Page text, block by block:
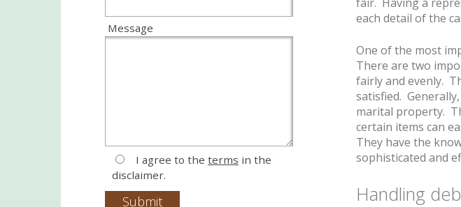
Message
I agree to the terms in the
disclaimer.
each detail of the
One of the most
There are two
fairly and evenly.
satisfied.
marital property.
certain items can
They have the
sophisticated and
Handling